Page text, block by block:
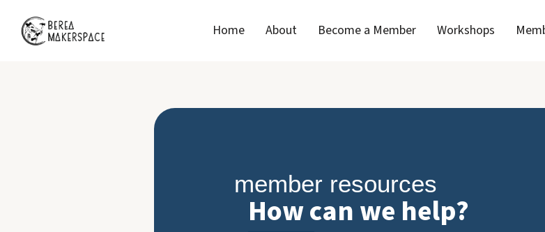
Home About Become a Member Workshops
member resources
How can we help?